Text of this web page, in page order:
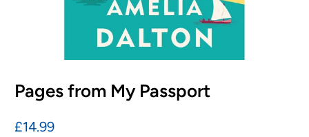
Pages from My Passport
£14.99